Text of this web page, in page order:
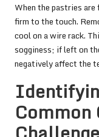
When the pastries are
firm to the touch.
cool on a wire rack.
sogginess; if left on
negatively affect the
Common